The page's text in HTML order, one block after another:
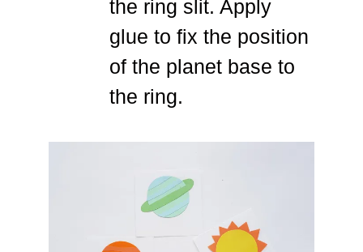
the ring slit. Apply
glue to fix the position
of the planet base to
the ring.